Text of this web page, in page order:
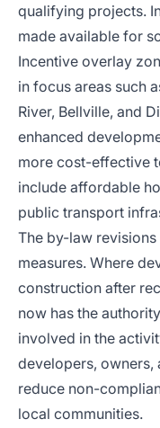
qualifying projects.
made available for
Incentive overlay
in focus areas such
River, Bellville, and
enhanced
more cost-effective
include affordable
public transport
The by-law
measures. Where
construction after
now has the
involved in the
developers, owners,
reduce non-
local communities.